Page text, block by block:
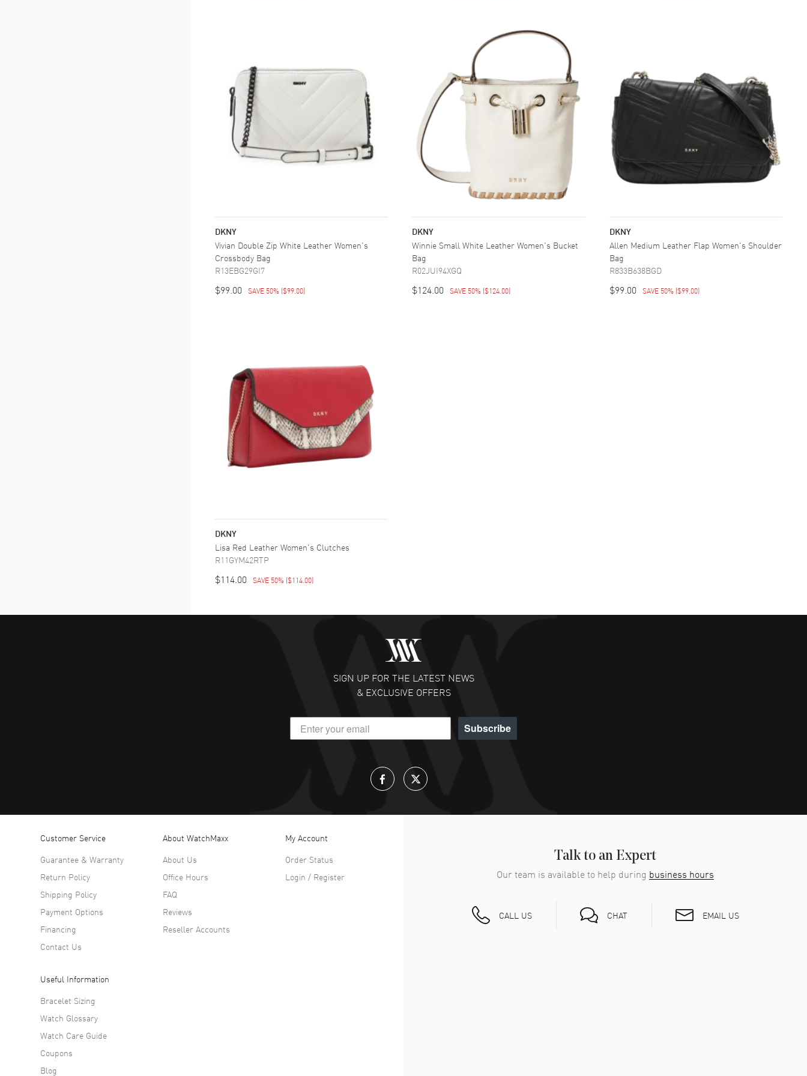
DKNY
Vivian Double Zip White Leather Women's
Crossbody Bag
R13EBG29GI7
$99.00 SAVE 50% ($99.00)
DKNY
Winnie Small White Leather Women's Bucket
Bag
R02JUI94XGQ
$124.00 SAVE 50% ($124.00)
DKNY
Allen Medium Leather Flap Women's Shoulder
Bag
R833B638BGD
$99.00 SAVE 50% ($99.00)
DKNY
Lisa Red Leather Women's Clutches
R11GYM42RTP
$114.00 SAVE 50% ($114.00)
SIGN UP FOR THE LATEST NEWS
& EXCLUSIVE OFFERS
Subscribe
Talk to an Expert
Our team is available to help during business hours
CALL US CHAT EMAIL US
Customer Service
Guarantee & Warranty
Return Policy
Shipping Policy
Payment Options
Financing
Contact Us
About WatchMaxx
About Us
Office Hours
FAQ
Reviews
Reseller Accounts
My Account
Order Status
Login / Register
Useful Information
Bracelet Sizing
Watch Glossary
Watch Care Guide
Coupons
Blog